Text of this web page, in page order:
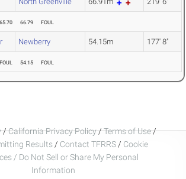
65.70 66.79 FOUL
Newberry 54.15m 177' 8"
FOUL 54.15 FOUL
/California Privacy Policy/Terms of Use/
Results / Contact TFRRS / Cookie
/ Do Not Sell or Share My Personal
Information